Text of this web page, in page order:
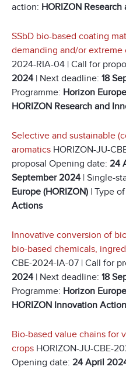
action: HORIZON
SSbD bio-based coating
demanding and/or extreme
2024-RIA-04 | Call for
2024 | Next deadline: 18
Programme: Horizon
HORIZON Research and
Selective and sustainable
aromatics HORIZON-JU-
proposal Opening date: 24
September 2024 | Single-
Europe (HORIZON) | Type
Actions
Innovative conversion of
bio-based chemicals,
CBE-2024-IA-07 | Call for
2024 | Next deadline: 18
Programme: Horizon
HORIZON Innovation
Bio-based value chains for
crops HORIZON-JU-CBE-
Opening date: 24 April